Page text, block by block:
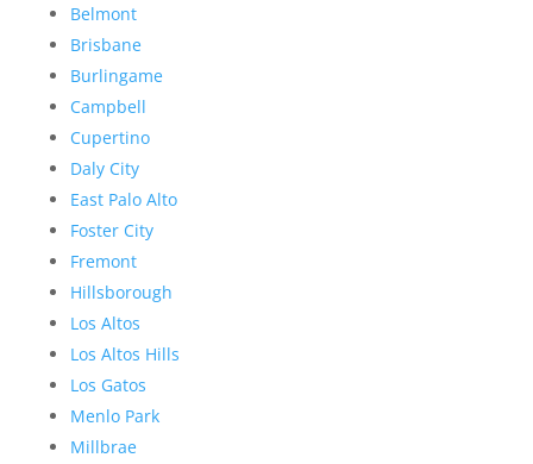
Belmont
Brisbane
Burlingame
Campbell
Cupertino
Daly City
East Palo Alto
Foster City
Fremont
Hillsborough
Los Altos
Los Altos Hills
Los Gatos
Menlo Park
Millbrae